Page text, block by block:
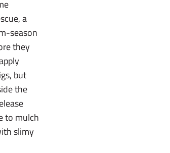
a
season
they
but
the
to mulch
slimy